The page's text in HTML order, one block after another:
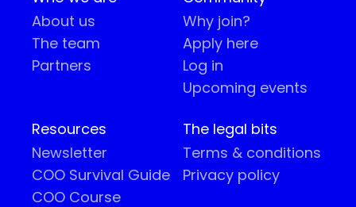
About us
The team
Partners
Why join?
Apply here
Log in
Upcoming events
Resources
Newsletter
COO Survival Guide
COO Course
The legal bits
Terms & conditions
Privacy policy